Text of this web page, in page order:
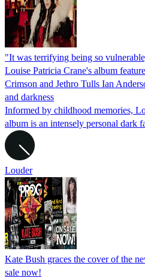
"It was terrifying being so
Louise Patricia Crane's album
Crimson and Jethro Tulls Ian
and darkness
Informed by childhood memories,
album is an intensely personal dark
Louder
Kate Bush graces the cover of the
sale now!